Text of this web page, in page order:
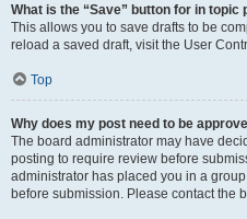
What is the “Save” button for in topic
This allows you to save drafts to be
reload a saved draft, visit the User
Top
Why does my post need to be
The board administrator may have
posting to require review before
administrator has placed you in a
before submission. Please contact the